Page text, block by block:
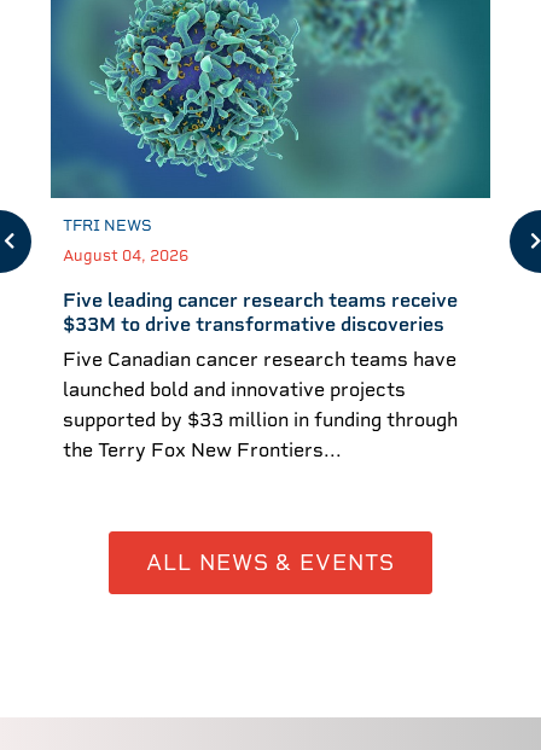
TFRI NEWS
August 04, 2026
Five leading cancer research teams receive
$33M to drive transformative discoveries
Five Canadian cancer research teams have
launched bold and innovative projects
supported by $33 million in funding through
the Terry Fox New Frontiers...
ALL NEWS & EVENTS